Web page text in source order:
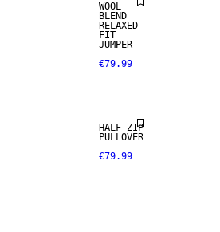
WOOL
BLEND
RELAXED
FIT
JUMPER
€79.99
HALF ZIP
PULLOVER
€79.99